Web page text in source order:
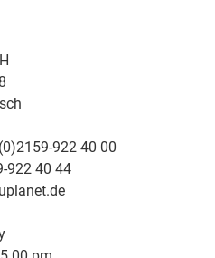
922 40 00
922 40 44